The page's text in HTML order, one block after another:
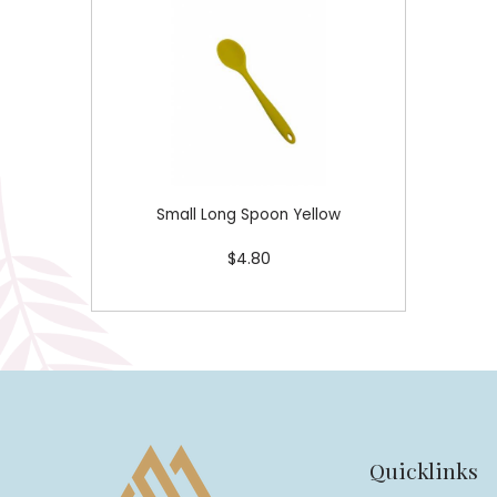
Small Long Spoon Yellow
$4.80
Quicklinks